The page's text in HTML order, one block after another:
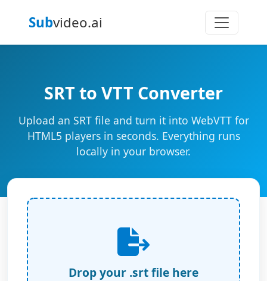
Subvideo.ai
SRT to VTT Converter
Upload an SRT file and turn it into WebVTT for
HTML5 players in seconds. Everything runs
locally in your browser.
Drop your .srt file here